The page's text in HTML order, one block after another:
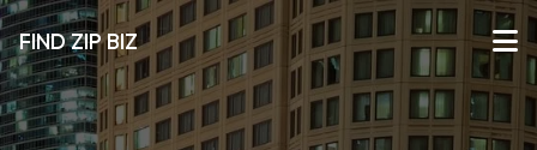
FIND ZIP BIZ